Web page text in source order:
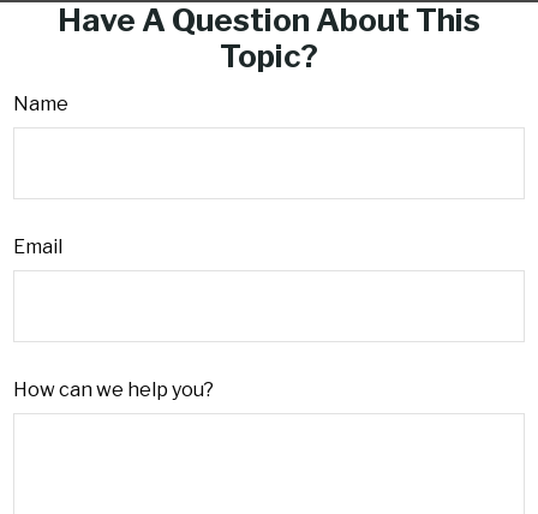
Have A Question About This
Topic?
Name
Email
How can we help you?